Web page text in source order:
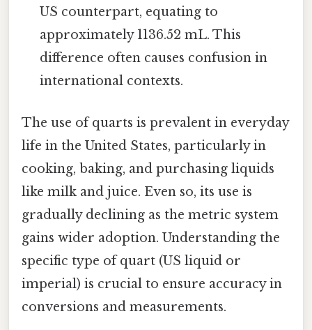
US counterpart, equating to
approximately 1136.52 mL. This
difference often causes confusion in
international contexts.
The use of quarts is prevalent in everyday
life in the United States, particularly in
cooking, baking, and purchasing liquids
like milk and juice. Even so, its use is
gradually declining as the metric system
gains wider adoption. Understanding the
specific type of quart (US liquid or
imperial) is crucial to ensure accuracy in
conversions and measurements.